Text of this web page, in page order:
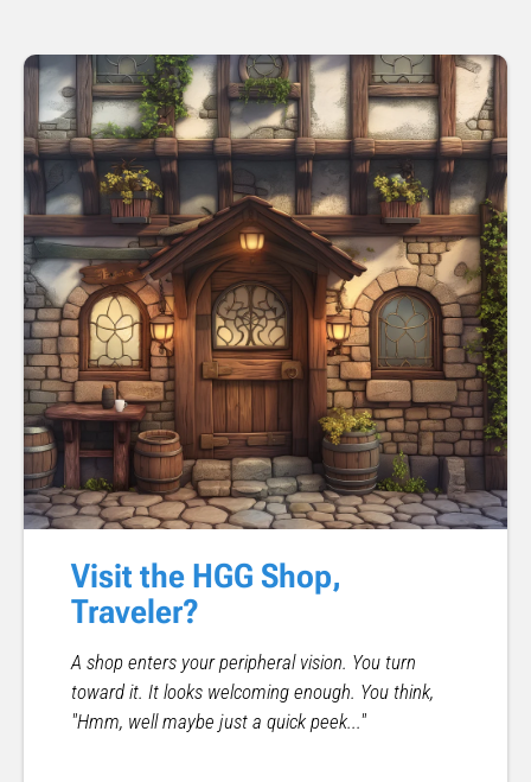
Visit the HGG Shop,
Traveler?
A shop enters your peripheral vision. You turn
toward it. It looks welcoming enough. You think,
"Hmm, well maybe just a quick peek..."